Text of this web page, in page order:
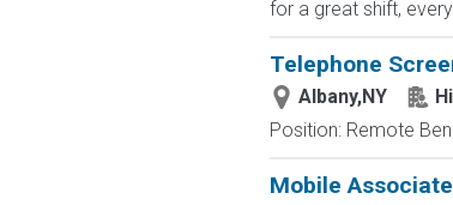
for a great shift,
Telephone
Albany,NY
Position: Remote
Mobile